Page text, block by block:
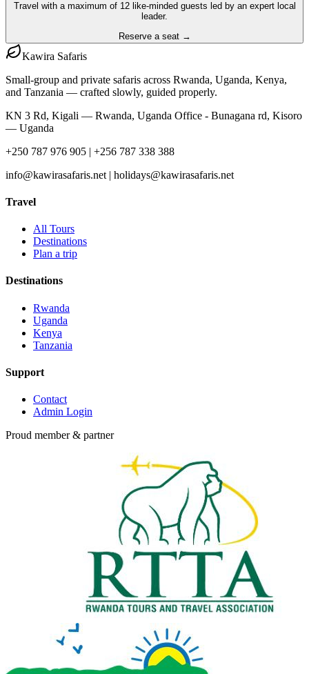
Travel with a maximum of 12 like-minded guests led by an expert local
leader.
Reserve a seat →
Kawira Safaris
Small-group and private safaris across Rwanda, Uganda, Kenya,
and Tanzania — crafted slowly, guided properly.
KN 3 Rd, Kigali — Rwanda, Uganda Office - Bunagana rd, Kisoro
— Uganda
+250 787 976 905 | +256 787 338 388
info@kawirasafaris.net | holidays@kawirasafaris.net
Travel
All Tours
Destinations
Plan a trip
Destinations
Rwanda
Uganda
Kenya
Tanzania
Support
Contact
Admin Login
Proud member & partner